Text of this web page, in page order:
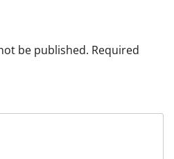
be published. Required